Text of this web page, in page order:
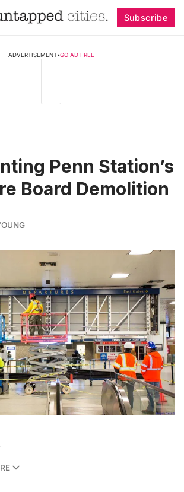
Subscribe
ADVERTISEMENT•GO AD FREE
Penn Station’s
Board Demolition